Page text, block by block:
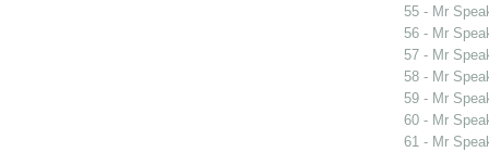
55 - Mr
56 - Mr
57 - Mr
58 - Mr
59 - Mr
60 - Mr
61 - Mr